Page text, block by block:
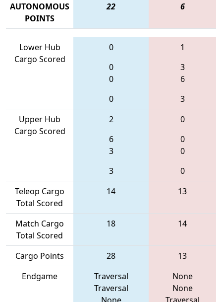
AUTONOMOUS
POINTS
22 6
Lower Hub
Cargo Scored
0
0
0
0
1
3
6
3
Upper Hub
Cargo Scored
2
6
3
3
0
0
0
0
Teleop Cargo
Total Scored
14 13
Match Cargo
Total Scored
18 14
Cargo Points 28
13
Endgame
Traversal
Traversal
None
None